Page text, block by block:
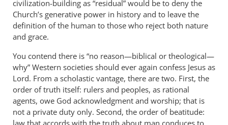
civilization-building as “residual” would be to deny the
Church’s generative power in history and to leave the
definition of the human to those who reject both nature
and grace.
You contend there is “no reason—biblical or theological—
why” Western societies should ever again confess Jesus as
Lord. From a scholastic vantage, there are two. First, the
order of truth itself: rulers and peoples, as rational
agents, owe God acknowledgment and worship; that is
not a private duty only. Second, the order of beatitude:
law that accords with the truth about man conduces to